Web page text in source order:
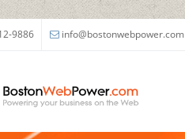
9886 info@bostonwebpower.com